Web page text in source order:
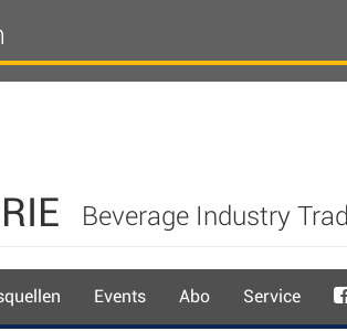
Beverage Industry
Events Abo Service